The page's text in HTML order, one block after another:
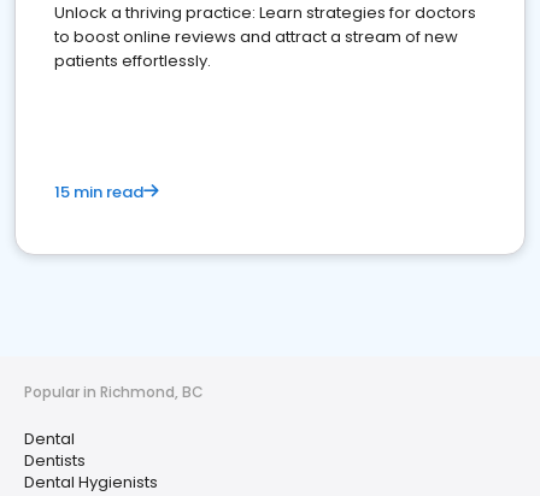
Unlock a thriving practice: Learn strategies for doctors
to boost online reviews and attract a stream of new
patients effortlessly.
15 min read
Popular in Richmond, BC
Dental
Dentists
Dental Hygienists